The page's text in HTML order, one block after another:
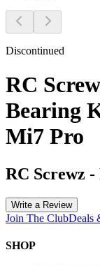
Discontinued
RC
Bearing
Mi7 Pro
RC Screwz -
Write a Review
Join The ClubDeals
SHOP